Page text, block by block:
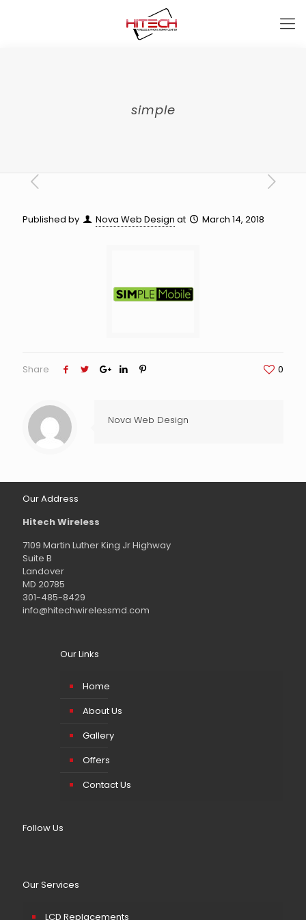
simple
Published by Nova Web Design at March 14, 2018
Share 0
Nova Web Design
Our Address
Hitech Wireless
7109 Martin Luther King Jr Highway
Suite B
Landover
MD 20785
301-485-8429
info@hitechwirelessmd.com
Our Links
Home
About Us
Gallery
Offers
Contact Us
Follow Us
Our Services
LCD Replacements